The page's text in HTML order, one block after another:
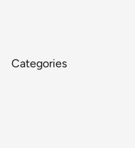
Categories